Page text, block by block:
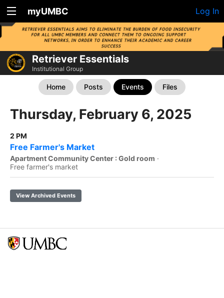
myUMBC Log In
Retriever Essentials
Institutional Group
Home Posts Events Files
Thursday, February 6, 2025
2 PM
Free Farmer's Market
Apartment Community Center : Gold room ·
Free farmer's market
View Archived Events